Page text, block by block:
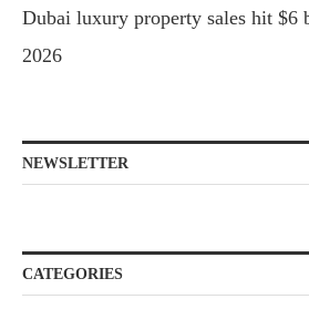
Dubai luxury property sales hit
2026
NEWSLETTER
CATEGORIES